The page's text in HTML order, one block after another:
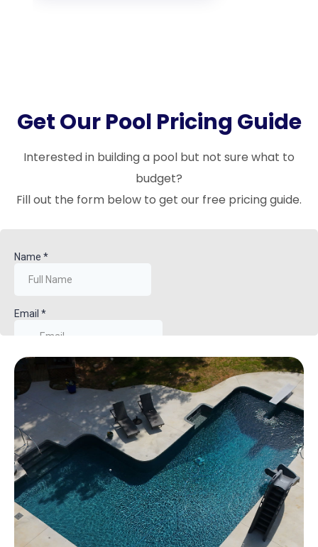
Get Our Pool Pricing Guide
Interested in building a pool but not sure what to
budget?
Fill out the form below to get our free pricing guide.